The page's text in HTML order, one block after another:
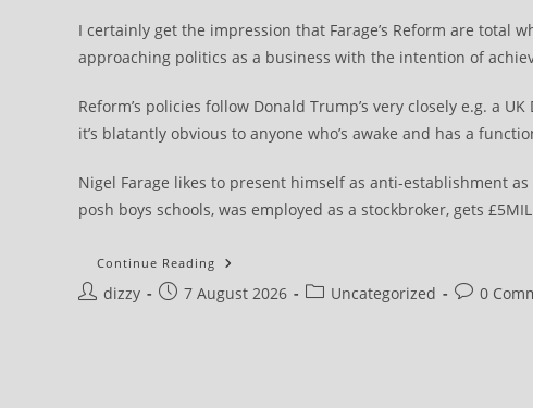
I certainly get the impression that Farage’s Reform are total
approaching politics as a business with the intention of
Reform’s policies follow Donald Trump’s very closely e.g. a
it’s blatantly obvious to anyone who’s awake and has a
Nigel Farage likes to present himself as anti-establishment
posh boys schools, was employed as a stockbroker, gets
Continue Reading Draft:
And
Reform
Postdizzy
Post7 August 2026
PostUncategorized
Post0